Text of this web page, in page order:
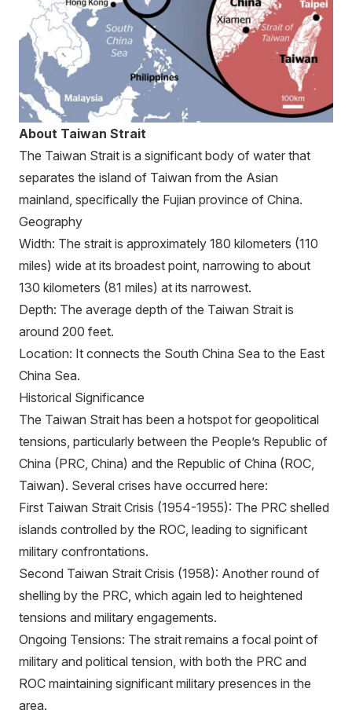
About Taiwan Strait
The Taiwan Strait is a significant body of water that
separates the island of Taiwan from the Asian
mainland, specifically the Fujian province of China.
Geography
Width: The strait is approximately 180 kilometers (110
miles) wide at its broadest point, narrowing to about
130 kilometers (81 miles) at its narrowest.
Depth: The average depth of the Taiwan Strait is
around 200 feet.
Location: It connects the South China Sea to the East
China Sea.
Historical Significance
The Taiwan Strait has been a hotspot for geopolitical
tensions, particularly between the People’s Republic of
China (PRC, China) and the Republic of China (ROC,
Taiwan). Several crises have occurred here:
First Taiwan Strait Crisis (1954-1955): The PRC shelled
islands controlled by the ROC, leading to significant
military confrontations.
Second Taiwan Strait Crisis (1958): Another round of
shelling by the PRC, which again led to heightened
tensions and military engagements.
Ongoing Tensions: The strait remains a focal point of
military and political tension, with both the PRC and
ROC maintaining significant military presences in the
area.